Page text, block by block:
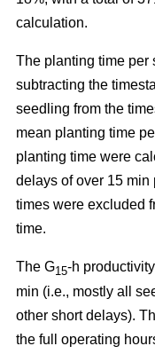
calculation.
The planting time per
subtracting the
seedling from the
mean planting time
planting time were
delays of over 15
times were excluded
time.
The G15-h
min (i.e., mostly all
other short delays).
the full operating